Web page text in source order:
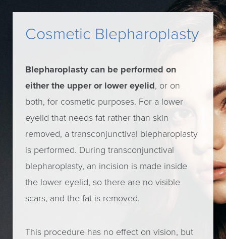
Cosmetic Blepharoplasty
Blepharoplasty can be performed on
either the upper or lower eyelid, or on
both, for cosmetic purposes. For a lower
eyelid that needs fat rather than skin
removed, a transconjunctival blepharoplasty
is performed. During transconjunctival
blepharoplasty, an incision is made inside
the lower eyelid, so there are no visible
scars, and the fat is removed.
This procedure has no effect on vision, but